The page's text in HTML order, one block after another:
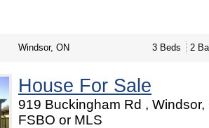
Windsor, ON 3 Beds 2
House For Sale
919 Buckingham Rd , Windsor,
FSBO or MLS